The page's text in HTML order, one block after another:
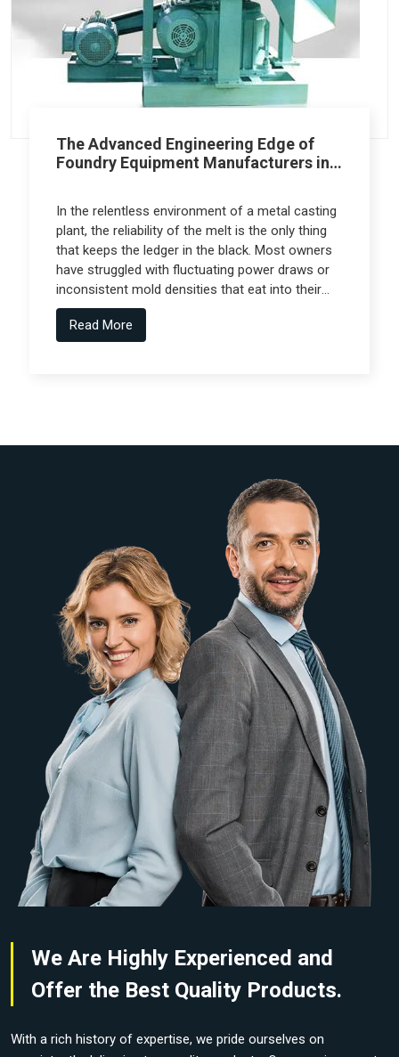
The Advanced Engineering Edge of
Foundry Equipment Manufacturers in
In the relentless environment of a metal casting
plant, the reliability of the melt is the only thing
that keeps the ledger in the black. Most owners
have struggled with fluctuating power draws or
inconsistent mold densities that eat into their
margins, but the real technical leap comes from
Foundry Equipment Manufacturers in Pune who
Read More
We Are Highly Experienced and
Offer the Best Quality Products.
With a rich history of expertise, we pride ourselves on